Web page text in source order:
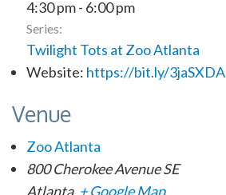
4:30 pm - 6:00 pm
Series:
Twilight Tots at Zoo Atlanta
Website: https://bit.ly/3jaSXDA
Venue
Zoo Atlanta
800 Cherokee Avenue SE
Atlanta, + Google Map